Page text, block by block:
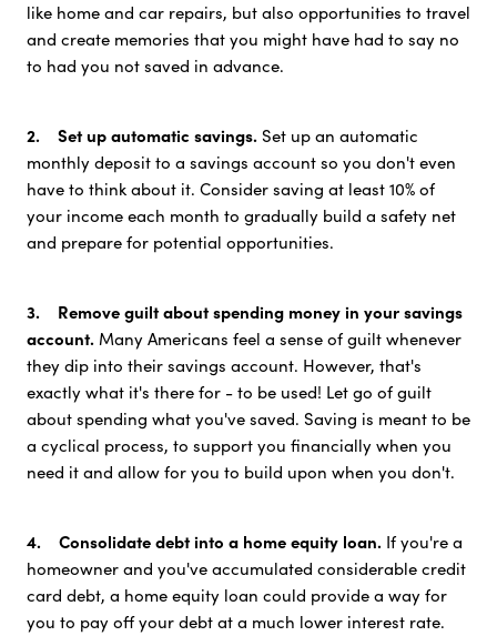
like home and car repairs, but also opportunities to travel
and create memories that you might have had to say no
to had you not saved in advance.
2. Set up automatic savings. Set up an automatic
monthly deposit to a savings account so you don't even
have to think about it. Consider saving at least 10% of
your income each month to gradually build a safety net
and prepare for potential opportunities.
3. Remove guilt about spending money in your savings
account.Many Americans feel a sense of guilt whenever
they dip into their savings account. However, that's
exactly what it's there for - to be used! Let go of guilt
about spending what you've saved. Saving is meant to be
a cyclical process, to support you financially when you
need it and allow for you to build upon when you don't.
4. Consolidate debt into a home equity loan. If you're a
homeowner and you've accumulated considerable credit
card debt, a home equity loan could provide a way for
you to pay off your debt at a much lower interest rate.